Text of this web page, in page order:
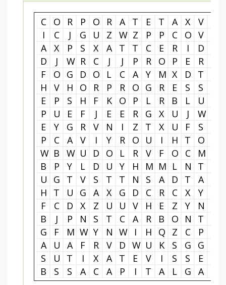
C O R P O R A T E T A X V
I
C J G U Z W Z P P C O V
A
X P S X A T T C E R I D
D
J W R C J J P R O P E R
F
O G D O L C A Y M X D T
H
V H O R P R O G R E S S
E
P S H F K O P L R B L U
P
U E F J E E R G X U J W
E
Y G R V N I Z T X U F S
P
C A V I Y R O U I H T O
W B W U D O L R V F O C M
B
P Y L D U Y H M M L N T
U
G T V S T T N S A D T A
H
T U G A X G D C R C X Y
F
C D X Z U U V H E Z Y N
B
J P N S T C A R B O N T
G
F M W Y N W I H Q Z C P
A
U A F R V D W U K S G G
S
U T I X A T E V I S S E
B
S S A C A P I T A L G A